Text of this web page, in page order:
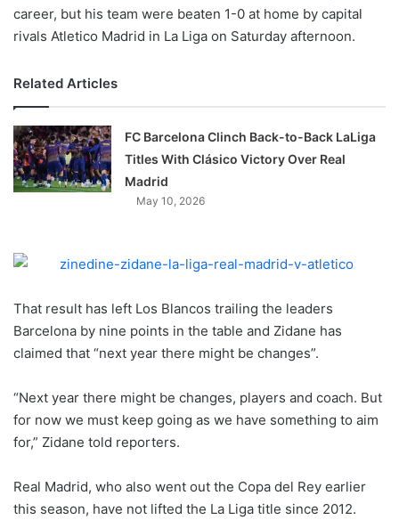
career, but his team were beaten 1-0 at home by capital
rivals Atletico Madrid in La Liga on Saturday afternoon.
Related Articles
FC Barcelona Clinch Back-to-Back LaLiga
Titles With Clásico Victory Over Real
Madrid
May 10, 2026
That result has left Los Blancos trailing the leaders
Barcelona by nine points in the table and Zidane has
claimed that “next year there might be changes”.
“Next year there might be changes, players and coach. But
for now we must keep going as we have something to aim
for,” Zidane told reporters.
Real Madrid, who also went out the Copa del Rey earlier
this season, have not lifted the La Liga title since 2012.